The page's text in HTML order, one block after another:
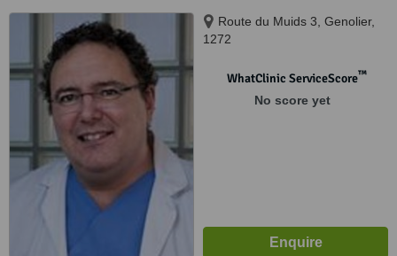
Route du Muids 3, Genolier,
1272
WhatClinic ServiceScore™
No score yet